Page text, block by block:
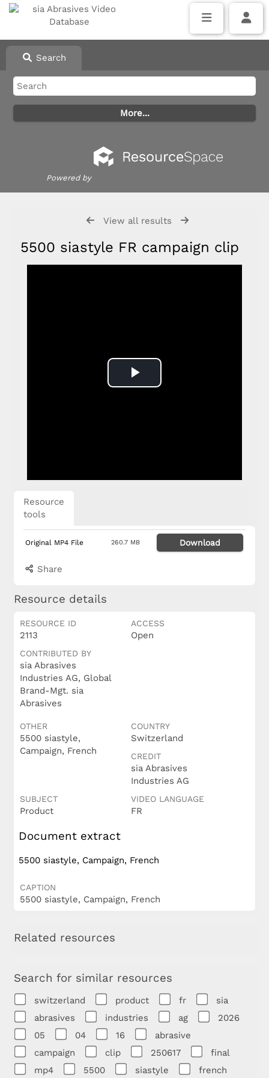
Search
Powered by
View all results
5500 siastyle FR campaign clip
Play
Resource
tools
Original MP4 File 260.7 MB Download
Share
Resource details
RESOURCE ID
2113
ACCESS
Open
CONTRIBUTED BY
sia Abrasives
Industries AG, Global
Brand-Mgt. sia
Abrasives
OTHER
5500 siastyle,
Campaign, French
COUNTRY
Switzerland
CREDIT
sia Abrasives
Industries AG
SUBJECT
Product
VIDEO LANGUAGE
FR
Document extract
5500 siastyle, Campaign, French
CAPTION
5500 siastyle, Campaign, French
Related resources
Search for similar resources
switzerland product fr
sia
abrasives
industries ag
2026
05
04 16
abrasive
campaign
clip 250617
final
mp4
5500 siastyle french